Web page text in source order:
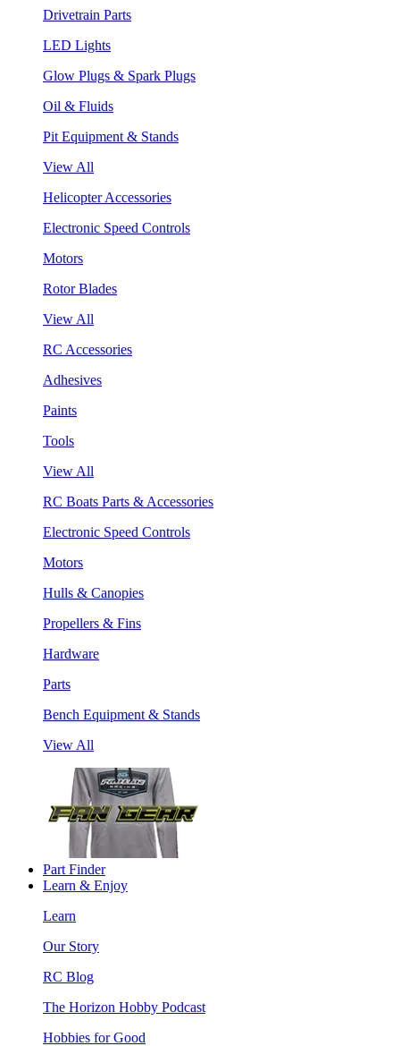
Drivetrain Parts
LED Lights
Glow Plugs & Spark Plugs
Oil & Fluids
Pit Equipment & Stands
View All
Helicopter Accessories
Electronic Speed Controls
Motors
Rotor Blades
View All
RC Accessories
Adhesives
Paints
Tools
View All
RC Boats Parts & Accessories
Electronic Speed Controls
Motors
Hulls & Canopies
Propellers & Fins
Hardware
Parts
Bench Equipment & Stands
View All
Part Finder
Learn & Enjoy
Learn
Our Story
RC Blog
The Horizon Hobby Podcast
Hobbies for Good